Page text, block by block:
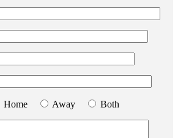
Home Away Both